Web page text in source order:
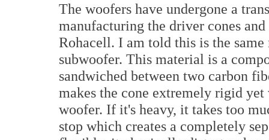
The woofers have undergone a
manufacturing the driver cones
Rohacell. I am told this is the
subwoofer. This material is a
sandwiched between two carbon
makes the cone extremely rigid
woofer. If it's heavy, it takes too
stop which creates a completely